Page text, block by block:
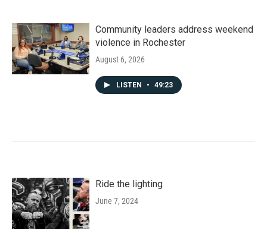
Community leaders address weekend
violence in Rochester
August 6, 2026
LISTEN • 49:23
Ride the lighting
June 7, 2024